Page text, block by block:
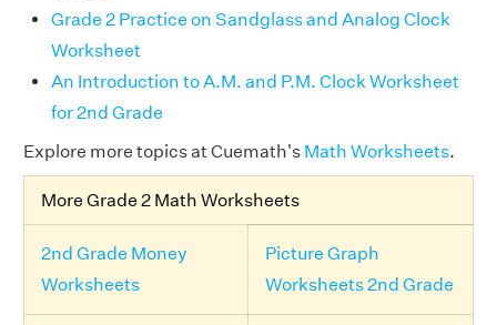
Grade 2 Practice on Sandglass and Analog Clock
Worksheet
An Introduction to A.M. and P.M. Clock Worksheet
for 2nd Grade
Explore more topics at Cuemath's Math Worksheets.
More Grade 2 Math Worksheets
2nd Grade Money
Worksheets
Picture Graph
Worksheets 2nd Grade